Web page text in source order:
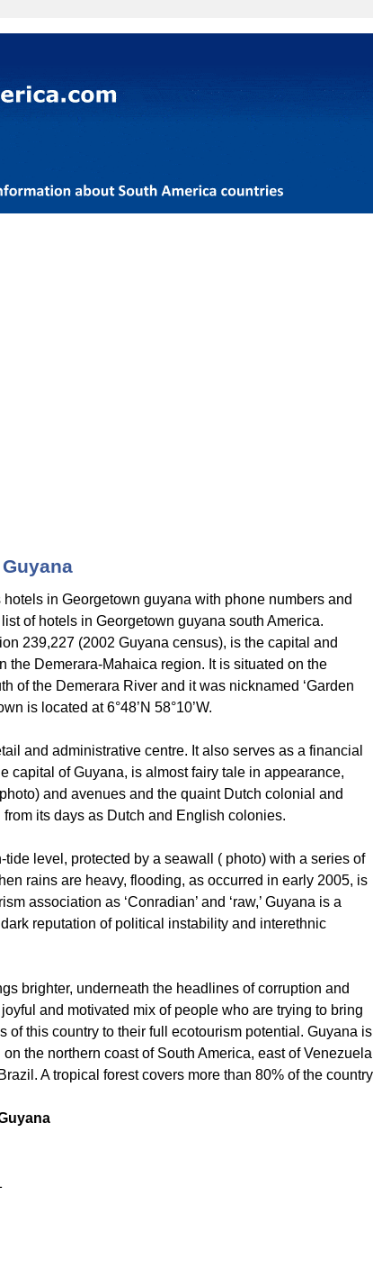
in Georgetown guyana with phone numbers and
of hotels in Georgetown guyana south America.
239,227 (2002 Guyana census), is the capital and
the Demerara-Mahaica region. It is situated on the
of the Demerara River and it was nicknamed ‘Garden
is located at 6°48’N 58°10’W.
and administrative centre. It also serves as a financial
capital of Guyana, is almost fairy tale in appearance,
and avenues and the quaint Dutch colonial and
its days as Dutch and English colonies.
level, protected by a seawall ( photo) with a series of
rains are heavy, flooding, as occurred in early 2005, is
association as ‘Conradian’ and ‘raw,’ Guyana is a
reputation of political instability and interethnic
brighter, underneath the headlines of corruption and
and motivated mix of people who are trying to bring
of this country to their full ecotourism potential. Guyana is
the northern coast of South America, east of
A tropical forest covers more than 80% of the